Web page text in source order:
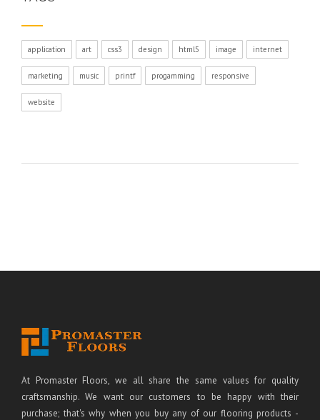
application art css3 design html5 image internet
marketing music printf progamming responsive
website
At Promaster Floors, we all share the same values for quality
craftsmanship. We want our customers to be happy with their
purchase; that's why when you buy any of our flooring products -